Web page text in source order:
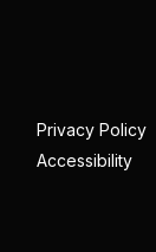
Privacy Policy
Accessibility